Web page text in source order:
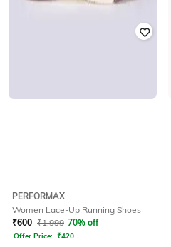
PERFORMAX
Women Lace-Up Running Shoes
₹600 ₹1,999 70% off
Offer Price: ₹420